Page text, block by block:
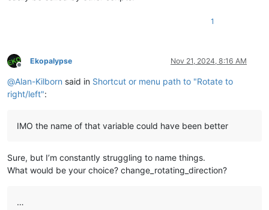
1
Offline
Ekopalypse Nov 21, 2024, 8:16 AM
@Alan-Kilborn said in Shortcut or menu path to "Rotate to
right/left":
IMO the name of that variable could have been better
Sure, but I’m constantly struggling to name things.
What would be your choice? change_rotating_direction?
…